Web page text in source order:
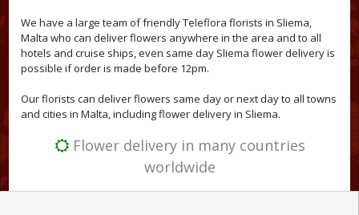
We have a large team of friendly Teleflora florists in Sliema,
Malta who can deliver flowers anywhere in the area and to all
hotels and cruise ships, even same day Sliema flower delivery is
possible if order is made before 12pm.
Our florists can deliver flowers same day or next day to all towns
and cities in Malta, including flower delivery in Sliema.
Flower delivery in many countries
worldwide